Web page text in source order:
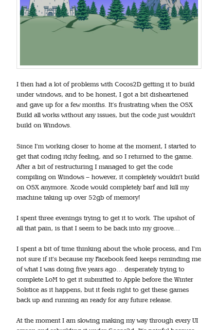
I then had a lot of problems with Cocos2D getting it to build
under windows, and to be honest, I got a bit disheartened
and gave up for a few months. It’s frustrating when the OSX
Build all works without any issues, but the code just wouldn’t
build on Windows.
Since I’m working closer to home at the moment, I started to
get that coding itchy feeling, and so I returned to the game.
After a bit of restructuring I managed to get the code
compiling on Windows – however, it completely wouldn’t build
on OSX anymore. Xcode would completely barf and kill my
machine taking up over 52gb of memory!
I spent three evenings trying to get it to work. The upshot of
all that pain, is that I seem to be back into my groove…
I spent a bit of time thinking about the whole process, and I’m
not sure if it’s because my Facebook feed keeps reminding me
of what I was doing five years ago… desperately trying to
complete LoM to get it submitted to Apple before the Winter
Solstice as it happens, but it feels right to get these games
back up and running an ready for any future release.
At the moment I am slowing making my way through every UI